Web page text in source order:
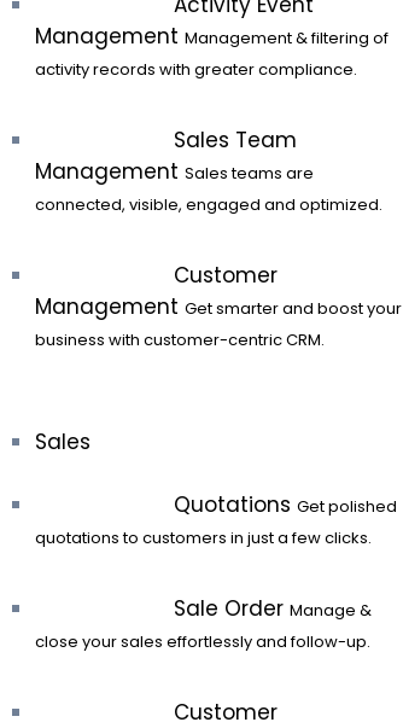
Management Management & filtering of
activity records with greater compliance.
Sales Team
Management Sales teams are
connected, visible, engaged and optimized.
Customer
Management Get smarter and boost your
business with customer-centric CRM.
Sales
Quotations Get polished
quotations to customers in just a few clicks.
Sale Order Manage &
close your sales effortlessly and follow-up.
Customer